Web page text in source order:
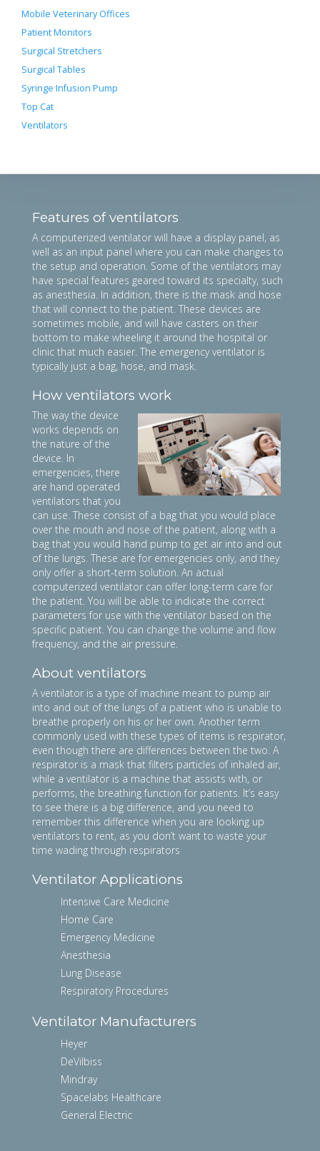
Mobile Veterinary Offices
Patient Monitors
Surgical Stretchers
Surgical Tables
Syringe Infusion Pump
Top Cat
Ventilators
Features of ventilators
A computerized ventilator will have a display panel, as
well as an input panel where you can make changes to
the setup and operation. Some of the ventilators may
have special features geared toward its specialty, such
as anesthesia. In addition, there is the mask and hose
that will connect to the patient. These devices are
sometimes mobile, and will have casters on their
bottom to make wheeling it around the hospital or
clinic that much easier. The emergency ventilator is
typically just a bag, hose, and mask.
How ventilators work
The way the device
works depends on
the nature of the
device. In
emergencies, there
are hand operated
ventilators that you
can use. These consist of a bag that you would place
over the mouth and nose of the patient, along with a
bag that you would hand pump to get air into and out
of the lungs. These are for emergencies only, and they
only offer a short-term solution. An actual
computerized ventilator can offer long-term care for
the patient. You will be able to indicate the correct
parameters for use with the ventilator based on the
specific patient. You can change the volume and flow
frequency, and the air pressure.
About ventilators
A ventilator is a type of machine meant to pump air
into and out of the lungs of a patient who is unable to
breathe properly on his or her own. Another term
commonly used with these types of items is respirator,
even though there are differences between the two. A
respirator is a mask that filters particles of inhaled air,
while a ventilator is a machine that assists with, or
performs, the breathing function for patients. It’s easy
to see there is a big difference, and you need to
remember this difference when you are looking up
ventilators to rent, as you don’t want to waste your
time wading through respirators
Ventilator Applications
Intensive Care Medicine
Home Care
Emergency Medicine
Anesthesia
Lung Disease
Respiratory Procedures
Ventilator Manufacturers
Heyer
DeVilbiss
Mindray
Spacelabs Healthcare
General Electric